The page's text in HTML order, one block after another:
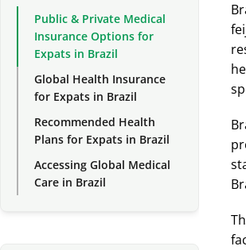
Public & Private Medical
Insurance Options for
Expats in Brazil
Global Health Insurance
for Expats in Brazil
Recommended Health
Plans for Expats in Brazil
Accessing Global Medical
Care in Brazil